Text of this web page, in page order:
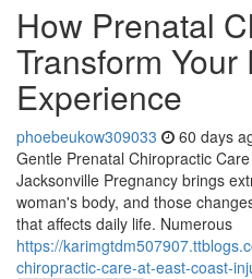
How Prenatal
Transform
Experience
phoebeukow309033 60 days
Gentle Prenatal Chiropractic
Jacksonville Pregnancy brings
woman's body, and those
that affects daily life. Numerous
https://
chiropractic-care-at-east-coast-